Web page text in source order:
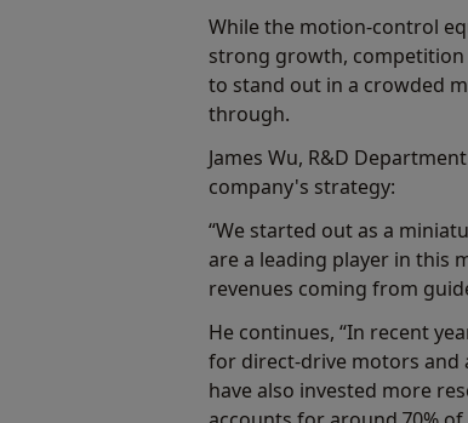
While the motion-control
strong growth,
to stand out in a crowded
through.
James Wu, R&D
company's strategy:
“We started out as a
are a leading player in this
revenues coming from
He continues, “In recent
for direct-drive motors and
have also invested more